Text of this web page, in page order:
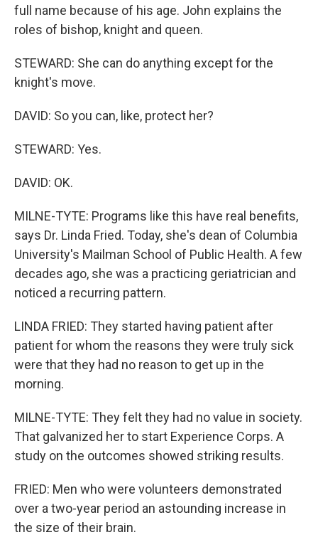
full name because of his age. John explains the
roles of bishop, knight and queen.
STEWARD: She can do anything except for the
knight's move.
DAVID: So you can, like, protect her?
STEWARD: Yes.
DAVID: OK.
MILNE-TYTE: Programs like this have real benefits,
says Dr. Linda Fried. Today, she's dean of Columbia
University's Mailman School of Public Health. A few
decades ago, she was a practicing geriatrician and
noticed a recurring pattern.
LINDA FRIED: They started having patient after
patient for whom the reasons they were truly sick
were that they had no reason to get up in the
morning.
MILNE-TYTE: They felt they had no value in society.
That galvanized her to start Experience Corps. A
study on the outcomes showed striking results.
FRIED: Men who were volunteers demonstrated
over a two-year period an astounding increase in
the size of their brain.